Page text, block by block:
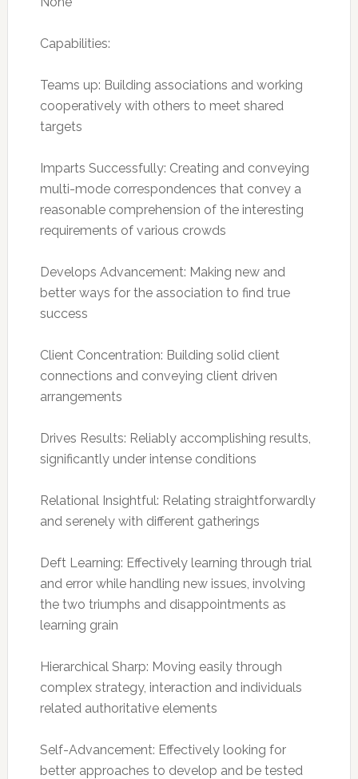
Capabilities:
Teams up: Building associations and working
cooperatively with others to meet shared
targets
Imparts Successfully: Creating and conveying
multi-mode correspondences that convey a
reasonable comprehension of the interesting
requirements of various crowds
Develops Advancement: Making new and
better ways for the association to find true
success
Client Concentration: Building solid client
connections and conveying client driven
arrangements
Drives Results: Reliably accomplishing results,
significantly under intense conditions
Relational Insightful: Relating straightforwardly
and serenely with different gatherings
Deft Learning: Effectively learning through trial
and error while handling new issues, involving
the two triumphs and disappointments as
learning grain
Hierarchical Sharp: Moving easily through
complex strategy, interaction and individuals
related authoritative elements
Self-Advancement: Effectively looking for
better approaches to develop and be tested